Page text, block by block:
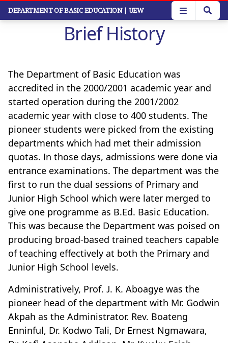
Skip
DEPARTMENT OF BASIC EDUCATION | UEW
Brief History
The Department of Basic Education was
accredited in the 2000/2001 academic year and
started operation during the 2001/2002
academic year with close to 400 students. The
pioneer students were picked from the existing
departments which had met their admission
quotas. In those days, admissions were done via
entrance examinations. The department was the
first to run the dual sessions of Primary and
Junior High School which were later merged to
give one programme as B.Ed. Basic Education.
This was because the Department was poised on
producing broad-based trained teachers capable
of teaching effectively at both the Primary and
Junior High School levels.
Administratively, Prof. J. K. Aboagye was the
pioneer head of the department with Mr. Godwin
Akpah as the Administrator. Rev. Boateng
Enninful, Dr. Kodwo Tali, Dr Ernest Ngmawara,